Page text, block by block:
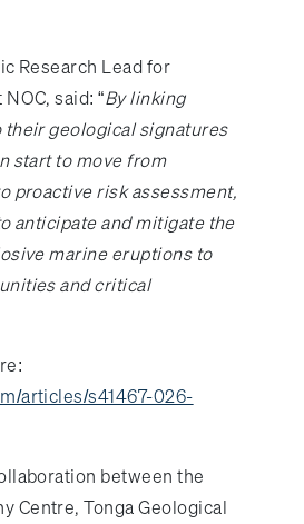
Research Lead for
said: “By linking
geological signatures
start to move from
proactive risk assessment,
anticipate and mitigate the
marine eruptions to
and critical
articles/s41467-026-
between the
Centre, Tonga Geological